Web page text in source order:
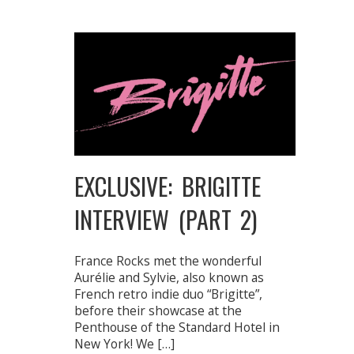
EXCLUSIVE: BRIGITTE
INTERVIEW (PART 2)
France Rocks met the wonderful
Aurélie and Sylvie, also known as
French retro indie duo “Brigitte”,
before their showcase at the
Penthouse of the Standard Hotel in
New York! We […]